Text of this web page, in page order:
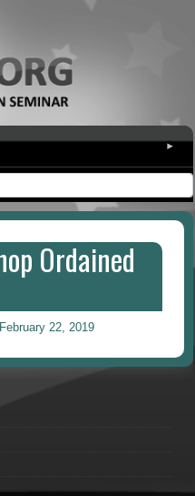
▾
Ordained
February 22, 2019